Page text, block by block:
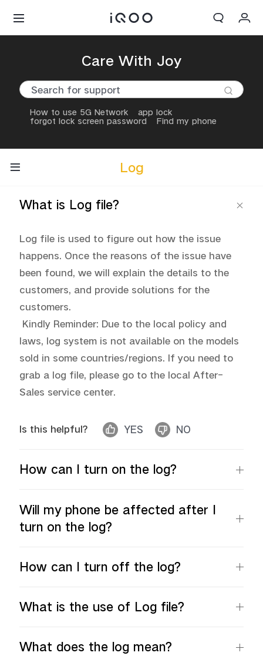
My Account
Care With Joy
How to use 5G Network
app lock
forgot lock screen password
Find my phone
Log
What is Log file?
Log file is used to figure out how the issue
happens. Once the reasons of the issue have
been found, we will explain the details to the
customers, and provide solutions for the
customers.
laws, log system is not available on the models
sold in some countries/regions. If you need to
grab a log file, please go to the local After-
Sales service center.
Is this helpful? YES NO
How can I turn on the log?
Will my phone be affected after I
turn on the log?
How can I turn off the log?
What is the use of Log file?
What does the log mean?